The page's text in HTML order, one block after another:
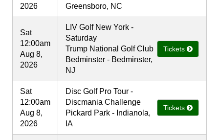
2026
Greensboro, NC
Sat
12:00am
Aug 8,
2026
LIV Golf New York -
Saturday
Trump National Golf Club
Bedminster - Bedminster,
NJ
Tickets
Sat
12:00am
Aug 8,
2026
Disc Golf Pro Tour -
Discmania Challenge
Pickard Park - Indianola,
IA
Tickets